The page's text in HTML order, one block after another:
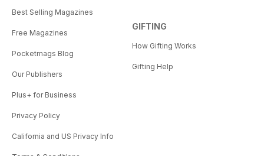
Best Selling Magazines
Free Magazines
Pocketmags Blog
Our Publishers
Plus+ for Business
Privacy Policy
California and US Privacy Info
GIFTING
How Gifting Works
Gifting Help